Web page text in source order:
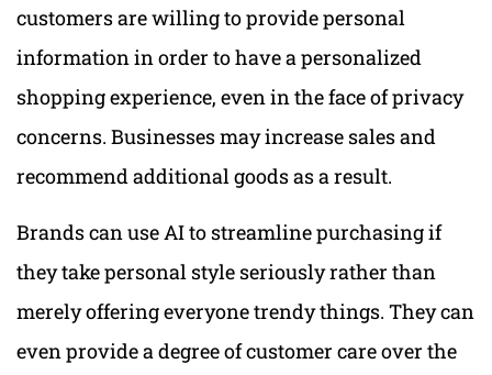
customers are willing to provide personal
information in order to have a personalized
shopping experience, even in the face of privacy
concerns. Businesses may increase sales and
recommend additional goods as a result.
Brands can use AI to streamline purchasing if
they take personal style seriously rather than
merely offering everyone trendy things. They can
even provide a degree of customer care over the